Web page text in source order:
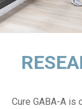
Cure GABA-A is